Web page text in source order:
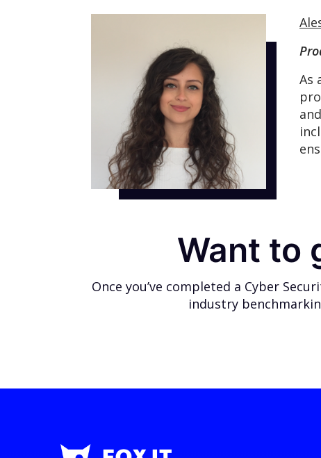
As
Want to
Once you’ve completed a Cyber
industry